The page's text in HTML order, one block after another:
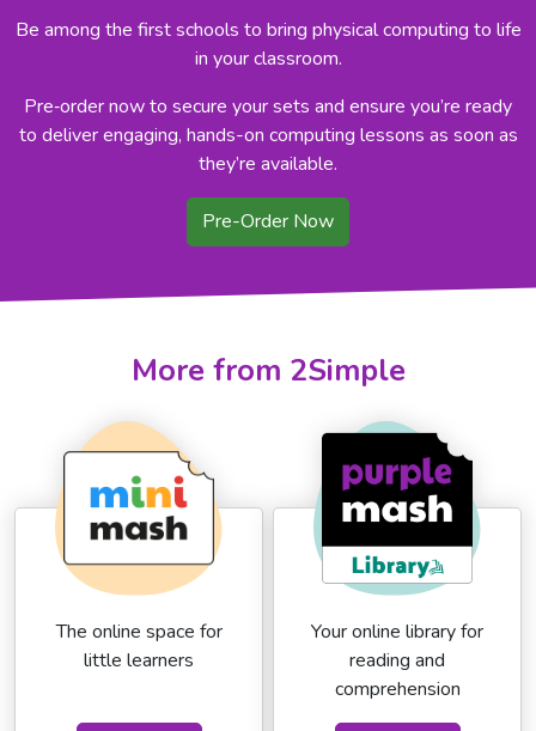
Be among the first schools to bring physical computing to life
in your classroom.
Pre‑order now to secure your sets and ensure you’re ready
to deliver engaging, hands-on computing lessons as soon as
they’re available.
Pre-Order Now
More from 2Simple
The online space for
little learners
Your online library for
reading and
comprehension